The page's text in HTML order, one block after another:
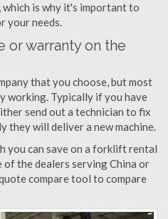
is why it's important to
your needs.
or warranty on the
that you choose, but most
working. Typically if you have
send out a technician to fix
they will deliver a new machine.
you can save on a forklift rental
of the dealers serving China or
compare tool to compare